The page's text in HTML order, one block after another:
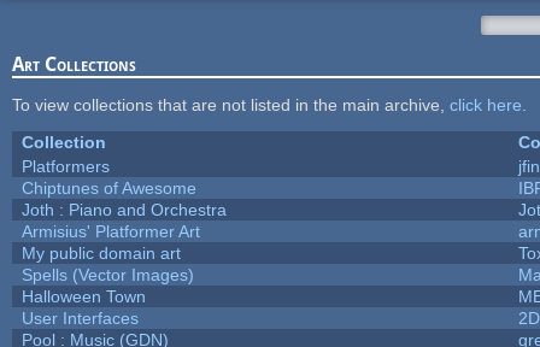
Art Collections
To view collections that are not listed in the main archive, click here
Collection
Platformers
Chiptunes of Awesome
Joth : Piano and Orchestra
Armisius' Platformer Art
My public domain art
Spells (Vector Images)
Halloween Town
User Interfaces
Pool : Music (GDN)